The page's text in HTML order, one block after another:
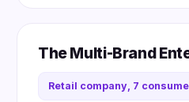
The Multi-Brand
Retail company, 7